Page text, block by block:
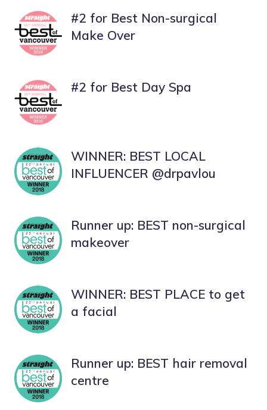
#2 for Best Non-surgical
Make Over
#2 for Best Day Spa
WINNER: BEST LOCAL
INFLUENCER @drpavlou
Runner up: BEST non-surgical
makeover
WINNER: BEST PLACE to get
a facial
Runner up: BEST hair removal
centre